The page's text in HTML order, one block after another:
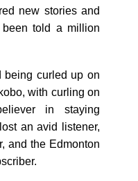
new stories and
told a million
being curled up on
with curling on
in staying
an avid listener,
and the Edmonton